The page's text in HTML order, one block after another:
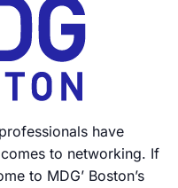
have
to networking. If
to MDG’ Boston’s